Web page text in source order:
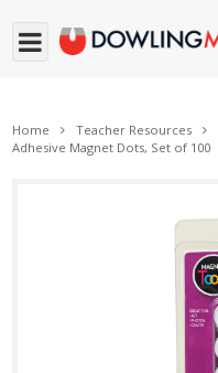
Home Teacher Resources
Adhesive Magnet Dots, Set of 100